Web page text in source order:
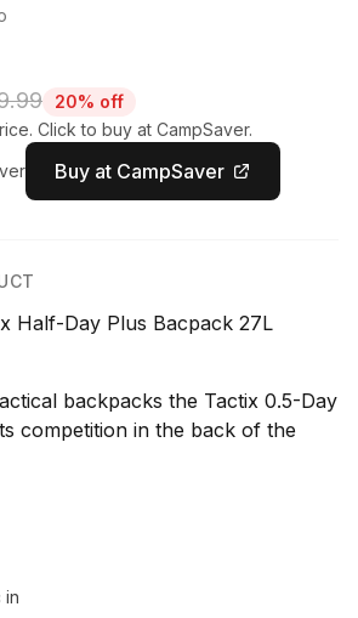
20% off
Click to buy at CampSaver.
Buy at CampSaver
Half-Day Plus Bacpack 27L
backpacks the Tactix 0.5-Day
competition in the back of the
in